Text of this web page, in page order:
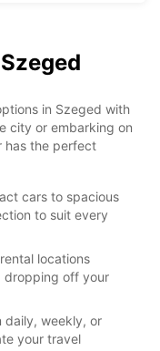
in Szeged with
city or embarking on
has the perfect
cars to spacious
to suit every
locations
dropping off your
daily, weekly, or
your travel